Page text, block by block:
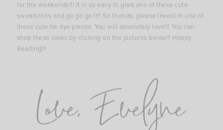
for the weekends!!! It is so easy to grab one of these cute
sweatshirts and go go go !!!! So friends, please invest in one of
these cute tie dye pieces. You will absolutely love!!! You can
shop these looks by clicking on the pictures below!! Happy
Reading!!!